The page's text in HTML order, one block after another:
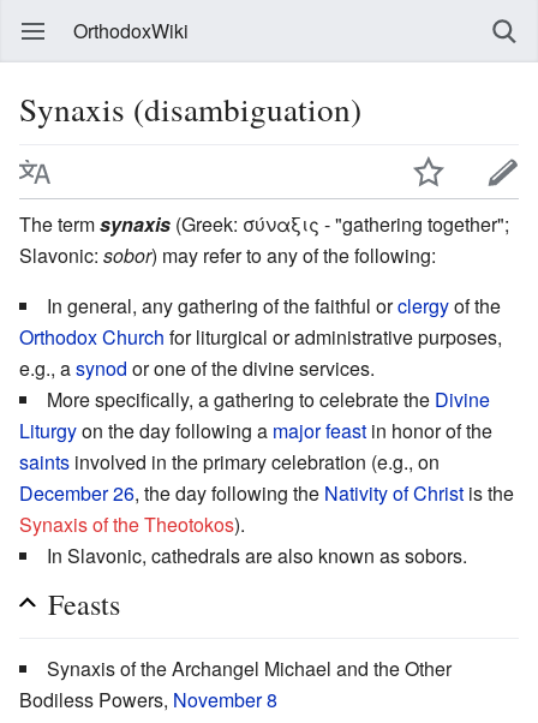
OrthodoxWiki
Synaxis (disambiguation)
The termsynaxis (Greek: σύναξις - "gathering together";
Slavonic: sobor) may refer to any of the following:
In general, any gathering of the faithful orclergyof the
Orthodox Church for liturgical or administrative purposes,
e.g., asynod or one of the divine services.
More specifically, a gathering to celebrate the Divine
Liturgyon the day following a major feast in honor of the
saints involved in the primary celebration (e.g., on
December 26, the day following the Nativity of Christ is the
Synaxis of the Theotokos).
In Slavonic, cathedrals are also known as sobors.
Feasts
Synaxis of the Archangel Michael and the Other
Bodiless Powers, November 8